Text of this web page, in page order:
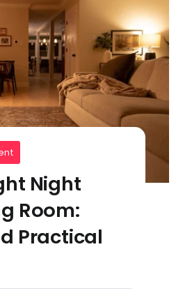
Night
Room:
Practical